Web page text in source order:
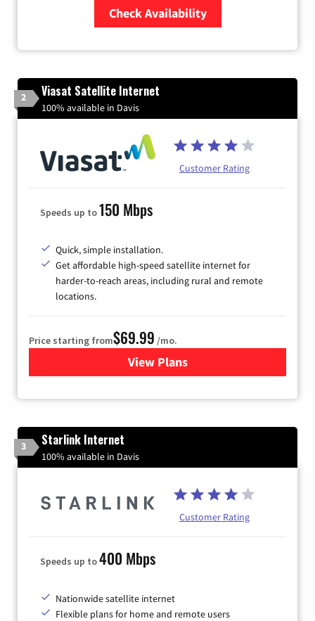
Check Availability
2 Viasat Satellite Internet
100% available in Davis
Customer Rating
Speeds up to150 Mbps
Quick, simple installation.
Get affordable high-speed satellite internet for
harder-to-reach areas, including rural and remote
locations.
Price starting from$69.99 /mo.
View Plansfor Viasat Satellite Internet
3 Starlink Internet
100% available in Davis
Customer Rating
Speeds up to400 Mbps
Nationwide satellite internet
Flexible plans for home and remote users